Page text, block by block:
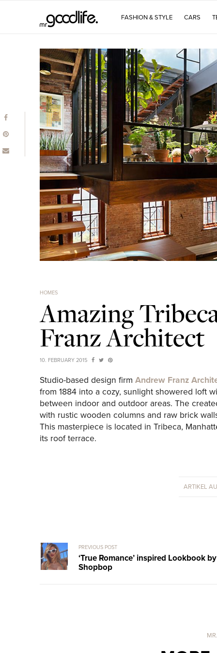
FASHION & STYLE CARS
HOMES
Amazing
Franz Architect
10. FEBRUARY 2015
Studio-based design firm Andrew Franz
from 1884 into a cozy, sunlight showered loft
between indoor and outdoor areas. The
with rustic wooden columns and raw brick
This masterpiece is located in Tribeca,
its roof terrace.
ARTIKEL
PREVIOUS POST
‘True Romance’ inspired Lookbook by
Shopbop